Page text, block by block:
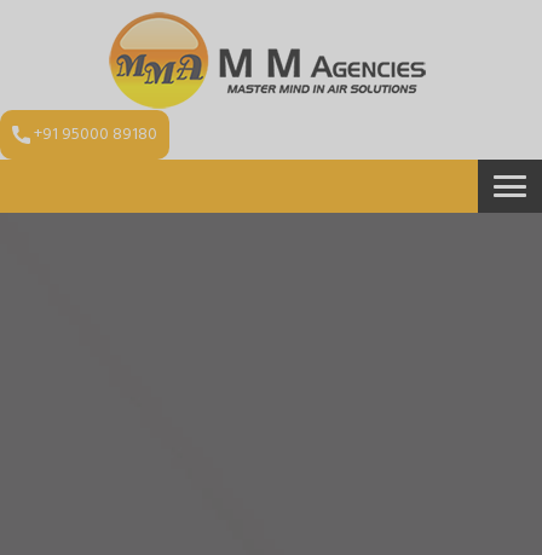
+91 95000 89180